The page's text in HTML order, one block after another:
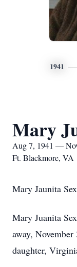
1941
Mary
Aug 7, 1941 —
Ft. Blackmore, VA
Mary Jaunita
Mary Juanita
away,
daughter,